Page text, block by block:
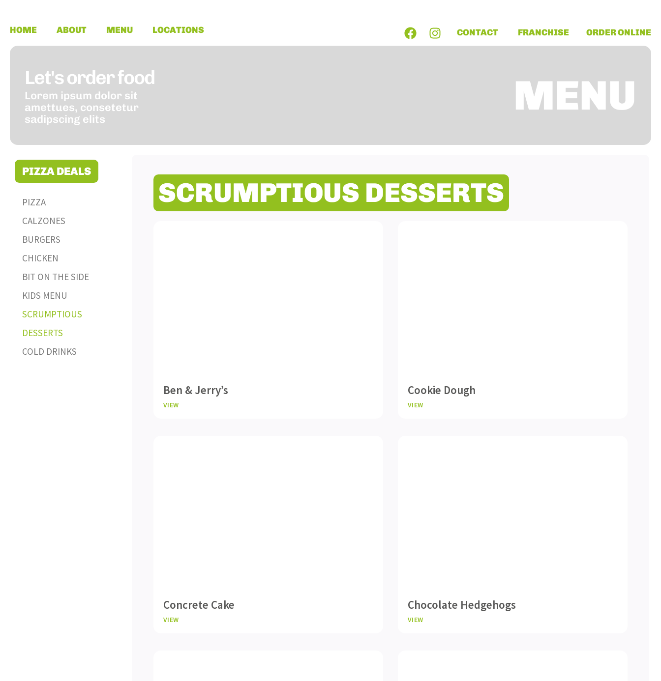
HOME ABOUT MENU LOCATIONS CONTACT FRANCHISE ORDER ONLINE
Let's order food
Lorem ipsum dolor sit
amettues, consetetur
sadipscing elits
MENU
PIZZA DEALS
PIZZA
CALZONES
BURGERS
CHICKEN
BIT ON THE SIDE
KIDS MENU
SCRUMPTIOUS
DESSERTS
COLD DRINKS
SCRUMPTIOUS DESSERTS
Ben & Jerry’s
VIEW
Cookie Dough
VIEW
Concrete Cake
VIEW
Chocolate Hedgehogs
VIEW